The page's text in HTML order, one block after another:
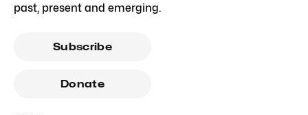
past, present and emerging.
Subscribe
Donate